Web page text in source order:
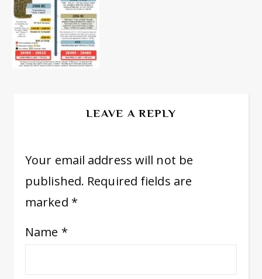
LEAVE A REPLY
Your email address will not be
published. Required fields are
marked *
Name *